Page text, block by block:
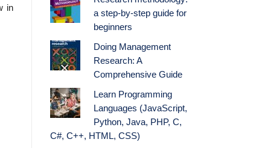
in
a step-by-step guide for
beginners
Doing Management
Research: A
Comprehensive Guide
Learn Programming
Languages (JavaScript,
Python, Java, PHP, C,
C#, C++, HTML, CSS)